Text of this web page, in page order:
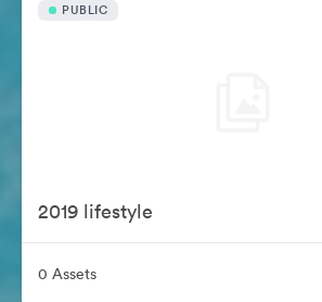
PUBLIC
2019 lifestyle
0 Assets